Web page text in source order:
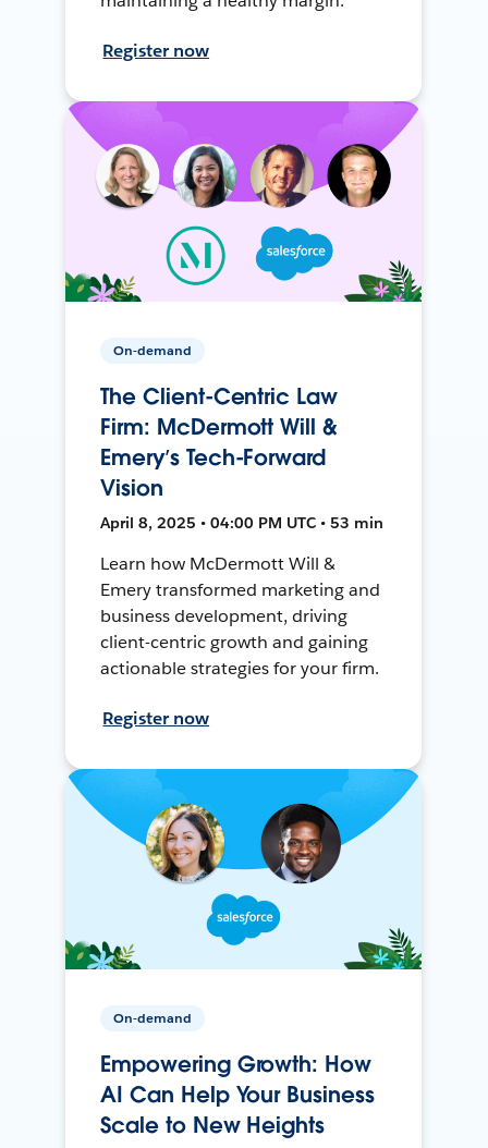
Register now
On-demand
The Client-Centric Law
Firm: McDermott Will &
Emery’s Tech-Forward
Vision
April 8, 2025 • 04:00 PM UTC • 53 min
Learn how McDermott Will &
Emery transformed marketing and
business development, driving
client-centric growth and gaining
actionable strategies for your firm.
Register now
On-demand
Empowering Growth: How
AI Can Help Your Business
Scale to New Heights